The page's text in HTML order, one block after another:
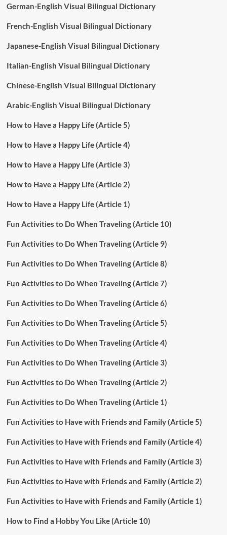
German-English Visual Bilingual Dictionary
French-English Visual Bilingual Dictionary
Japanese-English Visual Bilingual Dictionary
Italian-English Visual Bilingual Dictionary
Chinese-English Visual Bilingual Dictionary
Arabic-English Visual Bilingual Dictionary
How to Have a Happy Life (Article 5)
How to Have a Happy Life (Article 4)
How to Have a Happy Life (Article 3)
How to Have a Happy Life (Article 2)
How to Have a Happy Life (Article 1)
Fun Activities to Do When Traveling (Article 10)
Fun Activities to Do When Traveling (Article 9)
Fun Activities to Do When Traveling (Article 8)
Fun Activities to Do When Traveling (Article 7)
Fun Activities to Do When Traveling (Article 6)
Fun Activities to Do When Traveling (Article 5)
Fun Activities to Do When Traveling (Article 4)
Fun Activities to Do When Traveling (Article 3)
Fun Activities to Do When Traveling (Article 2)
Fun Activities to Do When Traveling (Article 1)
Fun Activities to Have with Friends and Family (Article 5)
Fun Activities to Have with Friends and Family (Article 4)
Fun Activities to Have with Friends and Family (Article 3)
Fun Activities to Have with Friends and Family (Article 2)
Fun Activities to Have with Friends and Family (Article 1)
How to Find a Hobby You Like (Article 10)